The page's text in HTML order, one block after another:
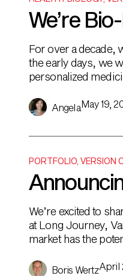
We’re
For over a decade,
the early days, we
personalized
AngelaMay 19,
PORTFOLIO VERSION
We’re excited to
at Long Journey,
market has the
Boris WertzApril